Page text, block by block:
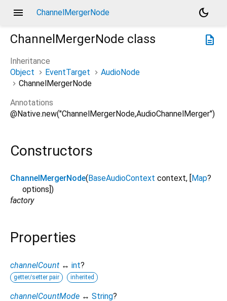
menu ChannelMergerNode
dark_mode
description
ChannelMergerNode class
Inheritance
Object
EventTarget
AudioNode
ChannelMergerNode
Annotations
@Native.new("ChannelMergerNode,AudioChannelMerger")
Constructors
ChannelMergerNode( BaseAudioContext context, [ Map?
options ])
factory
Properties
channelCount ↔ int?
getter/setter pair inherited
channelCountMode ↔ String?